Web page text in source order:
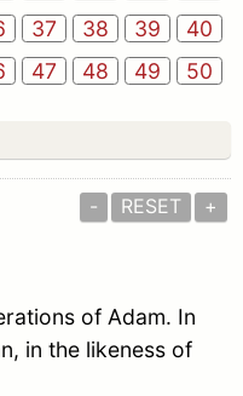
37 38 39
40
47 48 49 50
- RESET +
of Adam. In
in the likeness of